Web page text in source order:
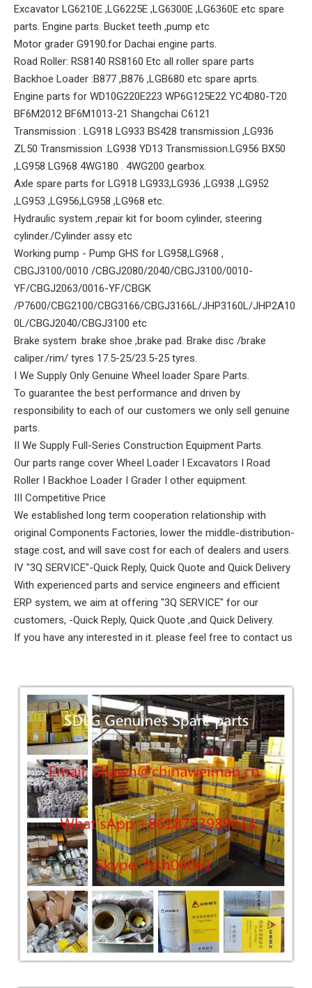
Excavator LG6210E ,LG6225E ,LG6300E ,LG6360E etc spare
parts. Engine parts. Bucket teeth ,pump etc
Motor grader G9190.for Dachai engine parts.
Road Roller: RS8140 RS8160 Etc all roller spare parts
Backhoe Loader :B877 ,B876 ,LGB680 etc spare aprts.
Engine parts for WD10G220E223 WP6G125E22 YC4D80-T20
BF6M2012 BF6M1013-21 Shangchai C6121
Transmission : LG918 LG933 BS428 transmission ,LG936
ZL50 Transmission .LG938 YD13 Transmission.LG956 BX50
,LG958 LG968 4WG180 . 4WG200 gearbox.
Axle spare parts for LG918 LG933,LG936 ,LG938 ,LG952
,LG953 ,LG956,LG958 ,LG968 etc.
Hydraulic system ,repair kit for boom cylinder, steering
cylinder./Cylinder assy etc
Working pump - Pump GHS for LG958,LG968 ,
CBGJ3100/0010 /CBGJ2080/2040/CBGJ3100/0010-
YF/CBGJ2063/0016-YF/CBGK
/P7600/CBG2100/CBG3166/CBGJ3166L/JHP3160L/JHP2A10
0L/CBGJ2040/CBGJ3100 etc
Brake system .brake shoe ,brake pad. Brake disc /brake
caliper./rim/ tyres 17.5-25/23.5-25 tyres.
I We Supply Only Genuine Wheel loader Spare Parts.
To guarantee the best performance and driven by
responsibility to each of our customers we only sell genuine
parts.
II We Supply Full-Series Construction Equipment Parts.
Our parts range cover Wheel Loader I Excavators I Road
Roller I Backhoe Loader I Grader I other equipment.
III Competitive Price
We established long term cooperation relationship with
original Components Factories, lower the middle-distribution-
stage cost, and will save cost for each of dealers and users.
IV "3Q SERVICE"-Quick Reply, Quick Quote and Quick Delivery
With experienced parts and service engineers and efficient
ERP system, we aim at offering "3Q SERVICE" for our
customers, -Quick Reply, Quick Quote ,and Quick Delivery.
If you have any interested in it. please feel free to contact us